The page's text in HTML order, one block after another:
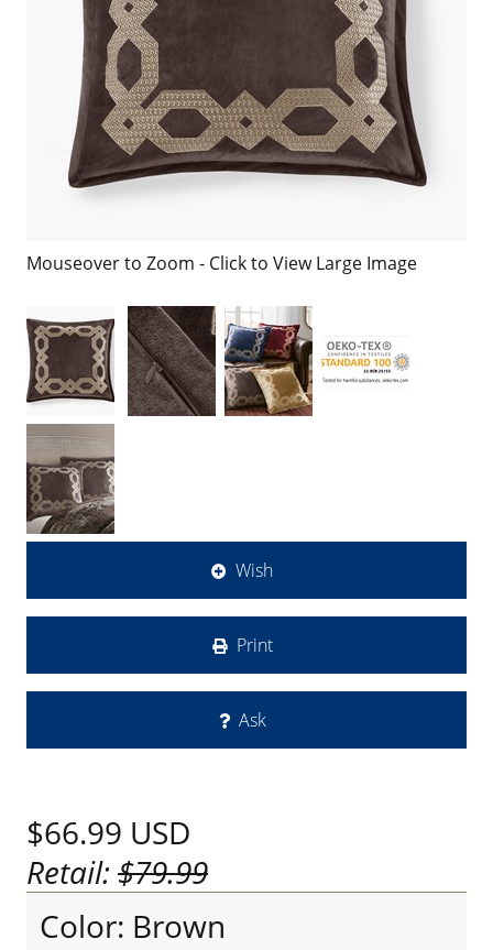
Mouseover to Zoom - Click to View Large Image
Wish
Print
Ask
$66.99 USD
Retail:$79.99
Color: Brown